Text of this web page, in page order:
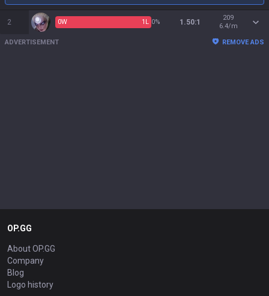
2 0W 1 L 0% 1.50:1
209
6.4/m
ADVERTISEMENT REMOVE ADS
OP.GG
About OP.GG
Company
Blog
Logo history